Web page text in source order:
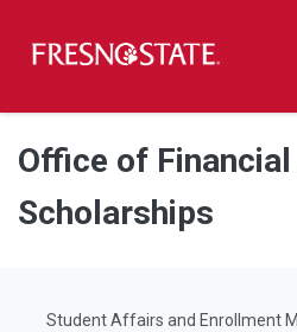
Skip to main content
Skip to main navigation
Skip to footer content
Office of
Scholarships
Student Affairs and Enrollment